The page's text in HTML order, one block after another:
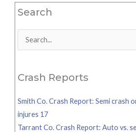
Search
Search
Crash Reports
Smith Co. Crash Report: Semi crash
injures 17
Tarrant Co. Crash Report: Auto vs.